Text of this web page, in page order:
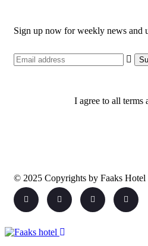
Sign up now for weekly news and
I agree to all terms
© 2025 Copyrights by Faaks Hotel